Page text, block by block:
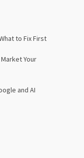
to Fix First
Your
and AI